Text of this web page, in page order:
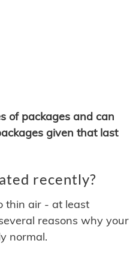
of packages and can
given that last
recently?
thin air - at least
reasons why your
normal.